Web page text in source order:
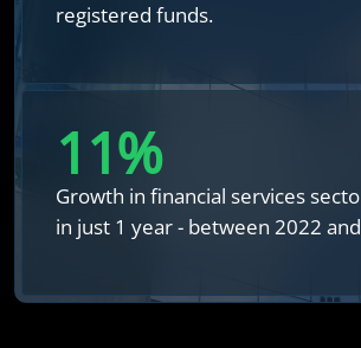
registered funds.
12%
Growth in financial services
in just 1 year - between 2022